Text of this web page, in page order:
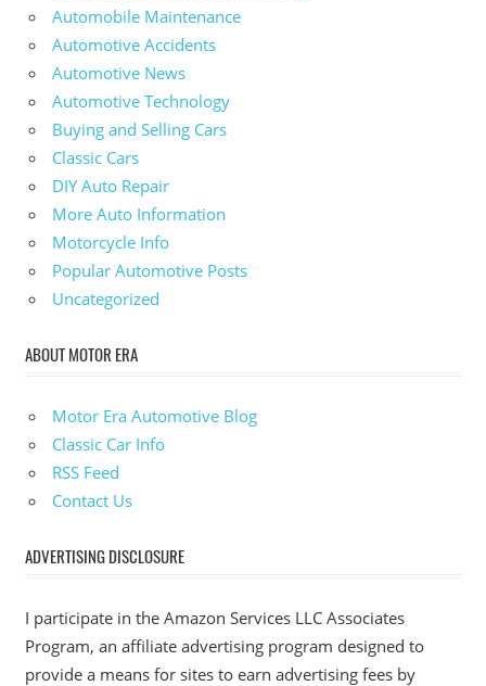
Automobile Maintenance
Automotive Accidents
Automotive News
Automotive Technology
Buying and Selling Cars
Classic Cars
DIY Auto Repair
More Auto Information
Motorcycle Info
Popular Automotive Posts
Uncategorized
ABOUT MOTOR ERA
Motor Era Automotive Blog
Classic Car Info
RSS Feed
Contact Us
ADVERTISING DISCLOSURE
I participate in the Amazon Services LLC Associates
Program, an affiliate advertising program designed to
provide a means for sites to earn advertising fees by